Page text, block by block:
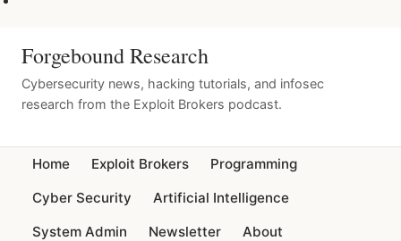
Forgebound Research
Cybersecurity news, hacking tutorials, and infosec
research from the Exploit Brokers podcast.
Home Exploit Brokers
Programming
Cyber Security
Artificial Intelligence
System Admin
Newsletter About